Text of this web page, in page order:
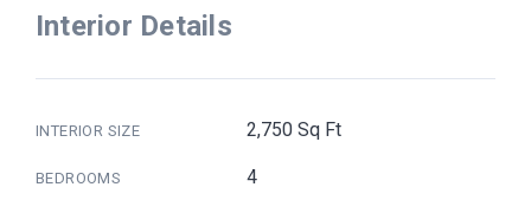
Interior Details
INTERIOR SIZE 2,750 Sq Ft
BEDROOMS 4